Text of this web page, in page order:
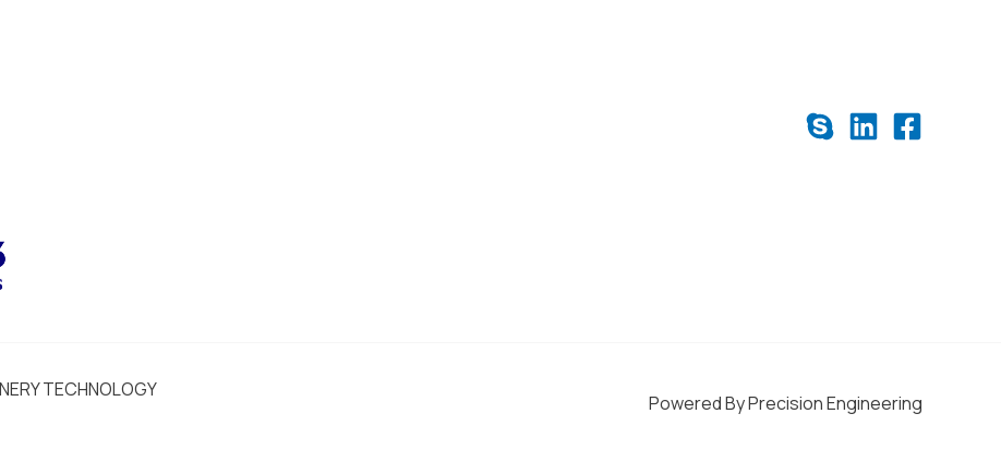
TECHNOLOGY
Powered By Precision Engineering